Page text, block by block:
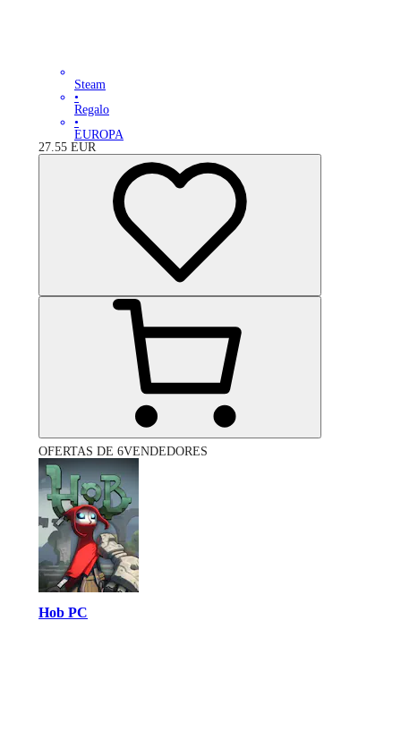
Steam
•
Regalo
•
EUROPA
27.55 EUR
OFERTAS DE 6VENDEDORES
Hob PC